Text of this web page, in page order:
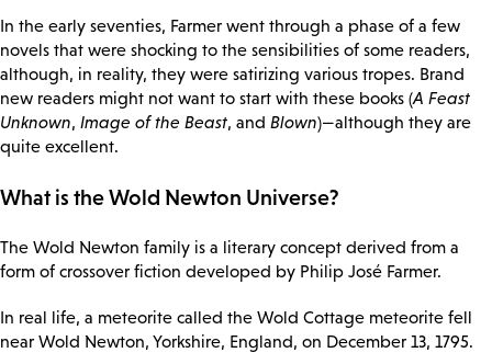
In the early seventies, Farmer went through a phase of a few
novels that were shocking to the sensibilities of some readers,
although, in reality, they were satirizing various tropes. Brand
new readers might not want to start with these books (A Feast
Unknown, Image of the Beast, and Blown)—although they are
quite excellent.
What is the Wold Newton Universe?
The Wold Newton family is a literary concept derived from a
form of crossover fiction developed by Philip José Farmer.
In real life, a meteorite called the Wold Cottage meteorite fell
near Wold Newton, Yorkshire, England, on December 13, 1795.